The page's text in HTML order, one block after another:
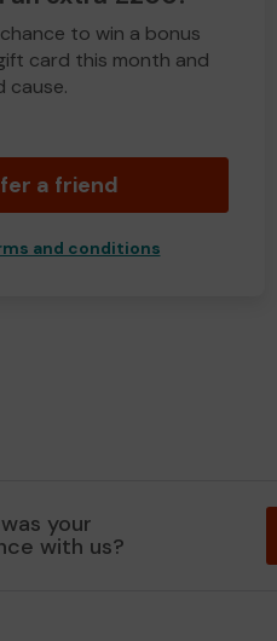
to win a bonus
card this month and
cause.
a friend
and conditions
your
with us?